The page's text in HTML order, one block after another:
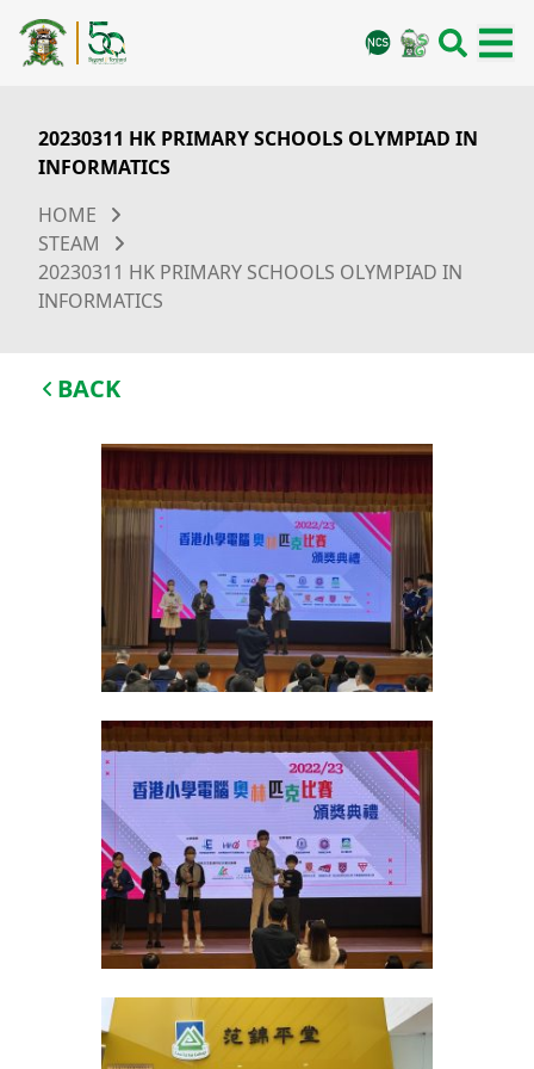
20230311 HK PRIMARY SCHOOLS OLYMPIAD IN
INFORMATICS
HOME
STEAM
20230311 HK PRIMARY SCHOOLS OLYMPIAD IN
INFORMATICS
BACK